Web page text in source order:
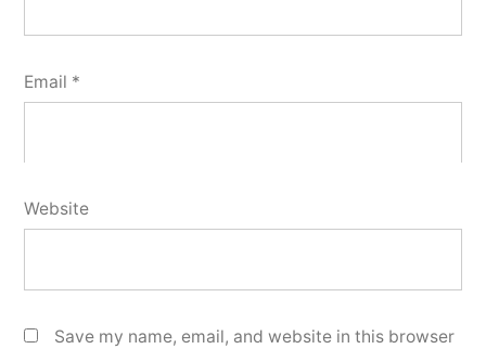
Email *
Website
Save my name, email, and website in this browser